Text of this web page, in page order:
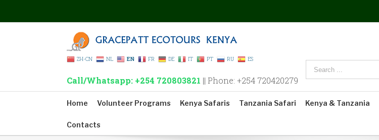
ZH-CN NL EN FR DE IT PT RU ES
Call/Whatsapp: +254 720803821 || Phone: +254 720420279
Home Volunteer Programs Kenya Safaris Tanzania Safari Kenya & Tanzania
Contacts